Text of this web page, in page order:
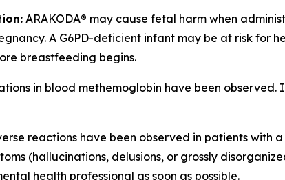
ARAKODA® may cause fetal harm when
A G6PD-deficient infant may be at risk for
breastfeeding begins.
in blood methemoglobin have been
reactions have been observed in patients with
(hallucinations, delusions, or grossly
health professional as soon as possible.